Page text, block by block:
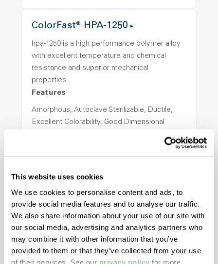
This website uses cookies
We use cookies to personalise content and ads, to
provide social media features and to analyse our traffic.
We also share information about your use of our site with
our social media, advertising and analytics partners who
may combine it with other information that you’ve
provided to them or that they’ve collected from your use
of their services. See our privacy policy for more
ColorFast® HPA-1250
hpa-1250 is a high performance polymer alloy
with excellent temperature and chemical
resistance and superior mechanical
properties..
Features
Amorphous, Autoclave Sterilizable, Ductile,
Excellent Colorability, Good Dimensional
Transmission, High Stiffness, High Strength,
Hydrolytically Stable, Low Temperature Impact
ColorFast® HPA-2140
hpa-2140 is a high performance polymer alloy
with excellent temperature and chemical
resistance and superior mechanical
properties..